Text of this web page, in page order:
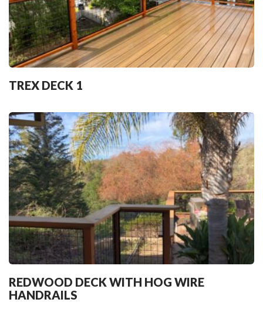
TREX DECK 1
REDWOOD DECK WITH HOG WIRE
HANDRAILS